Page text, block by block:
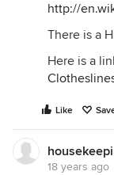
http://
There is a
Here is a
Like
18 years ago